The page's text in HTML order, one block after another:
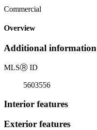
Commercial
Overview
Additional information
MLSⓇ ID
5603556
Interior features
Exterior features